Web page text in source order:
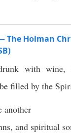
The Holman
with wine,
filled by the
another
and spiritual